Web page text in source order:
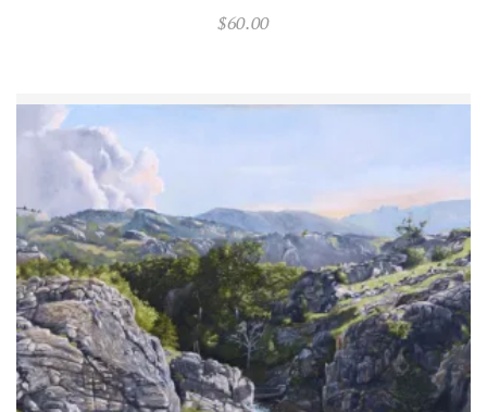
$60.00